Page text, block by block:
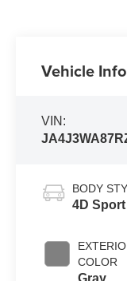
Vehicle
VIN:
BODY
4D
COLOR